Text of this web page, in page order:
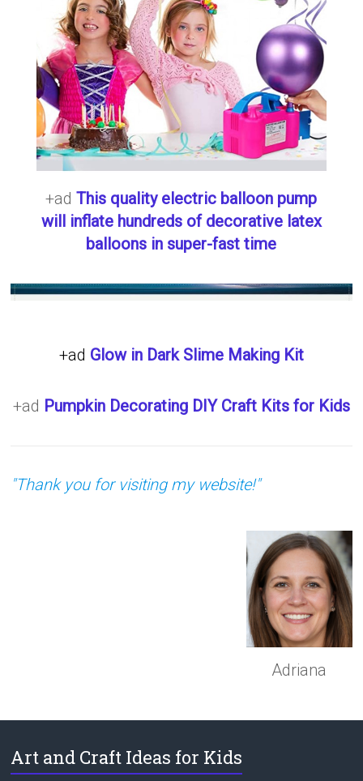
+adThis quality electric balloon pump
will inflate hundreds of decorative latex
balloons in super-fast time
+ad Glow in Dark Slime Making Kit
+ad Pumpkin Decorating DIY Craft Kits for Kids
"Thank you for visiting my website!"
Adriana
Art and Craft Ideas for Kids